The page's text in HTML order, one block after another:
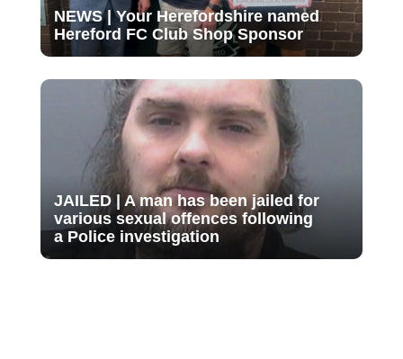
NEWS | Your Herefordshire named
Hereford FC Club Shop Sponsor
JAILED | A man has been jailed for
various sexual offences following
a Police investigation